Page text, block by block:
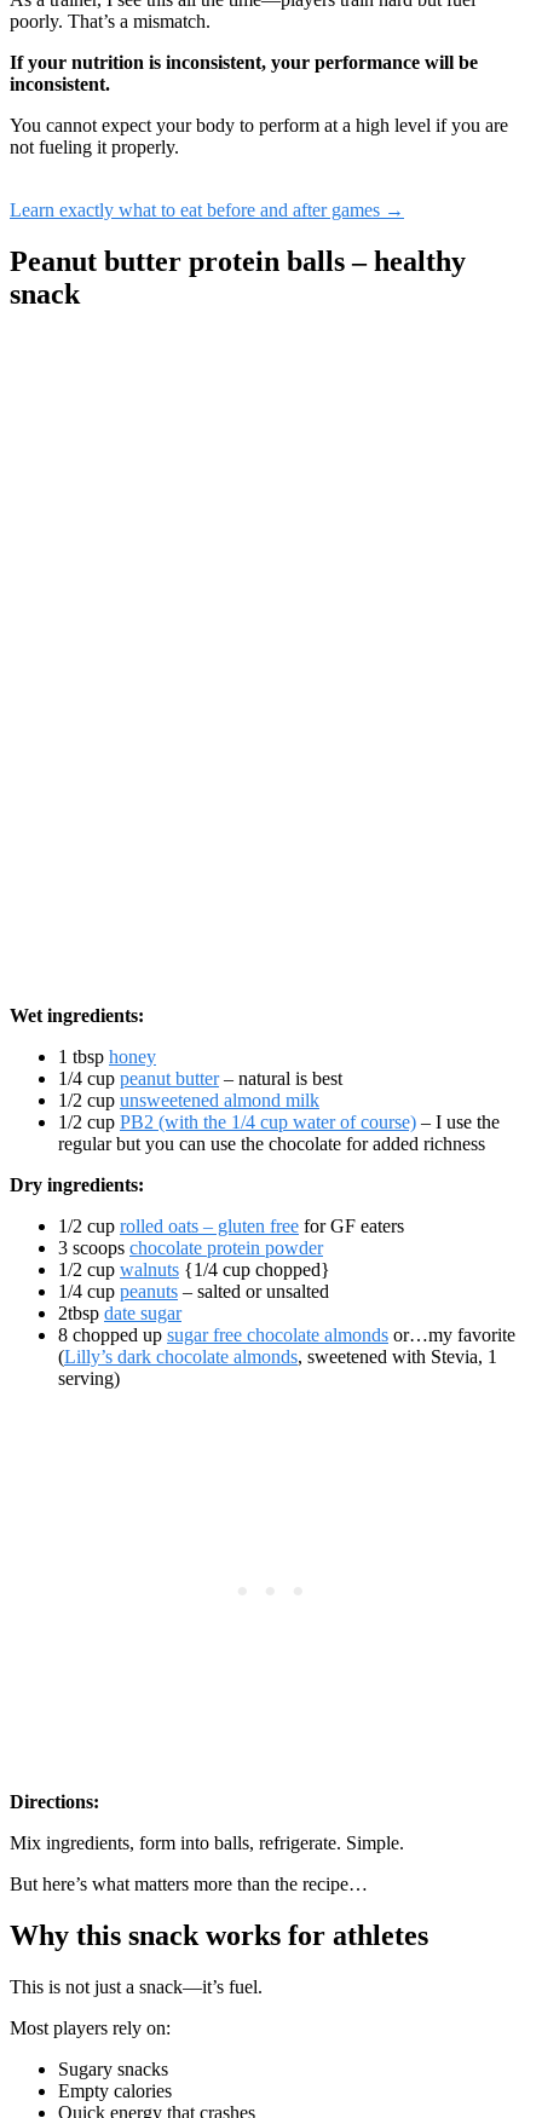
poorly. That’s a mismatch.
If your nutrition is inconsistent, your performance will be
inconsistent.
You cannot expect your body to perform at a high level if you are
not fueling it properly.
Learn exactly what to eat before and after games →
Peanut butter protein balls – healthy
snack
Wet ingredients:
1 tbsp honey
1/4 cup peanut butter– natural is best
1/2 cup unsweetened almond milk
1/2 cup PB2 (with the 1/4 cup water of course) – I use the
regular but you can use the chocolate for added richness
Dry ingredients:
1/2 cup rolled oats – gluten free for GF eaters
3 scoops chocolate protein powder
1/2 cup walnuts {1/4 cup chopped}
1/4 cup peanuts – salted or unsalted
2tbsp date sugar
8 chopped up sugar free chocolate almonds or…my favorite
(Lilly’s dark chocolate almonds, sweetened with Stevia, 1
serving)
Directions:
Mix ingredients, form into balls, refrigerate. Simple.
But here’s what matters more than the recipe…
Why this snack works for athletes
This is not just a snack—it’s fuel.
Most players rely on:
Sugary snacks
Empty calories
Quick energy that crashes